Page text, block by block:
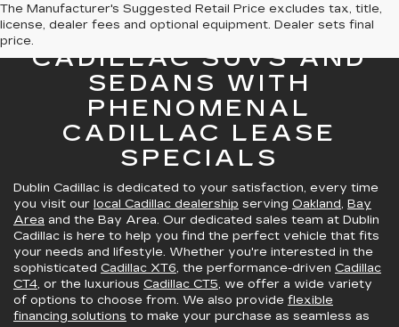
The Manufacturer's Suggested Retail Price excludes tax, title,
license, dealer fees and optional equipment. Dealer sets final
price.GREAT SELECTION OF
CADILLAC SUVS AND
SEDANS WITH
PHENOMENAL
CADILLAC LEASE
SPECIALS
Dublin Cadillac is dedicated to your satisfaction, every time
you visit our local Cadillac dealership serving Oakland, Bay
Area and the Bay Area. Our dedicated sales team at Dublin
Cadillac is here to help you find the perfect vehicle that fits
your needs and lifestyle. Whether you're interested in the
sophisticated Cadillac XT6, the performance-driven Cadillac
CT4, or the luxurious Cadillac CT5, we offer a wide variety
of options to choose from. We also provide flexible
financing solutions to make your purchase as seamless as